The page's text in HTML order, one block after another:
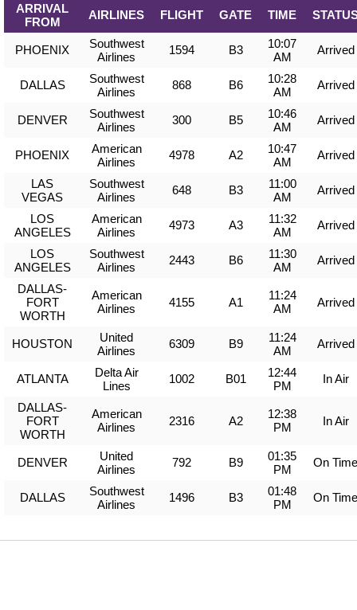
ARRIVAL
FROM
AIRLINES FLIGHT GATE TIME
PHOENIX
Southwest
Airlines
1594 B3
10:07
AM
Arrived
DALLAS
Southwest
Airlines
868 B6
10:28
AM
Arrived
DENVER
Southwest
Airlines
300 B5
10:46
AM
Arrived
PHOENIX
American
Airlines
4978 A2
10:47
AM
Arrived
LAS
VEGAS
Southwest
Airlines
648 B3
11:00
AM
Arrived
LOS
ANGELES
American
Airlines
4973 A3
11:32
AM
Arrived
LOS
ANGELES
Southwest
Airlines
2443 B6
11:30
AM
Arrived
DALLAS-
FORT
WORTH
American
Airlines
4155 A1
11:24
AM
Arrived
HOUSTON
United
Airlines
6309 B9
11:24
AM
Arrived
ATLANTA
Delta Air
Lines
1002 B01
12:44
PM
In Air
DALLAS-
FORT
WORTH
American
Airlines
2316 A2
12:38
PM
In Air
DENVER
United
Airlines
792 B9
01:35
PM
On Time
DALLAS
Southwest
Airlines
1496 B3
01:48
PM
On Time